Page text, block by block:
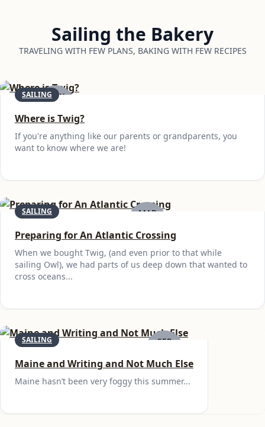
Sailing the Bakery
TRAVELING WITH FEW PLANS, BAKING WITH FEW RECIPES
MAY
SAILING
Where is Twig?
If you're anything like our parents or grandparents, you
want to know where we are!
MAR
SAILING
Preparing for An Atlantic Crossing
When we bought Twig, (and even prior to that while
sailing Owl), we had parts of us deep down that wanted to
cross oceans...
SEP
SAILING
Maine and Writing and Not Much Else
Maine hasn’t been very foggy this summer...